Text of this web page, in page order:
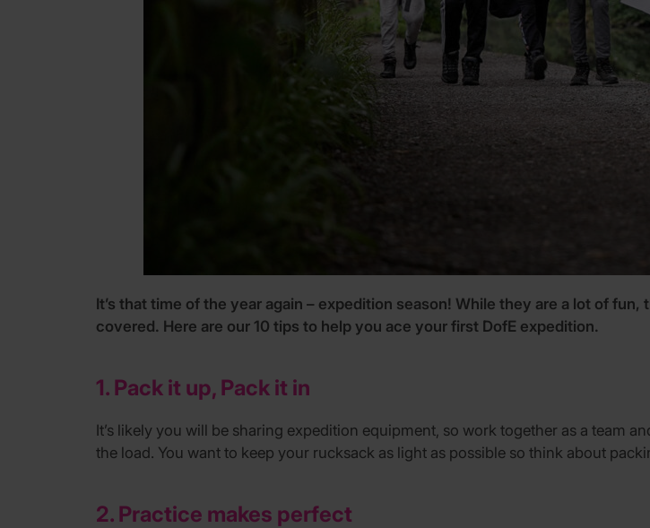
It’s that time of the year again – expedition season! While they are a lot of
covered. Here are our 10 tips to help you ace your first DofE expedition.
1. Pack it up, Pack it in
It’s likely you will be sharing expedition equipment, so work together as a team
the load. You want to keep your rucksack as light as possible so think about
2. Practice makes perfect